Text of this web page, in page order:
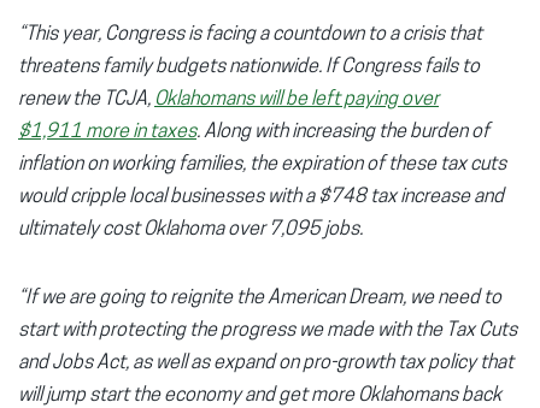
“This year, Congress is facing a countdown to a crisis that
threatens family budgets nationwide. If Congress fails to
renew the TCJA, Oklahomans will be left paying over
$1,911 more in taxes. Along with increasing the burden of
inflation on working families, the expiration of these tax cuts
would cripple local businesses with a $748 tax increase and
ultimately cost Oklahoma over 7,095 jobs.
“If we are going to reignite the American Dream, we need to
start with protecting the progress we made with the Tax Cuts
and Jobs Act, as well as expand on pro-growth tax policy that
will jump start the economy and get more Oklahomans back